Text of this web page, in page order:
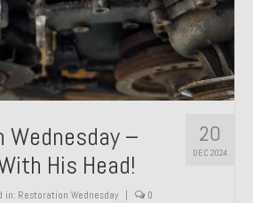
20
DEC 2024
–
His Head!
in: Restoration Wednesday 0